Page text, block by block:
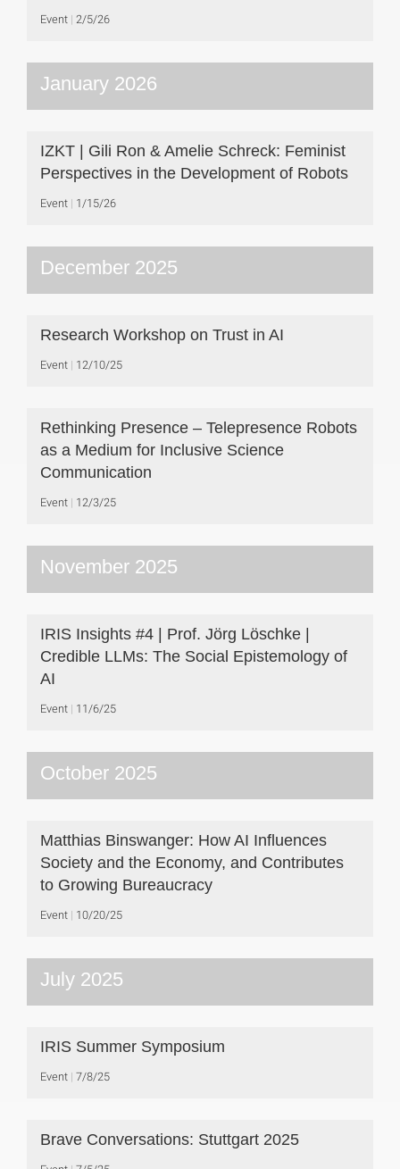
Event 2/5/26
January 2026
IZKT | Gili Ron & Amelie Schreck: Feminist
Perspectives in the Development of Robots
Event 1/15/26
December 2025
Research Workshop on Trust in AI
Event 12/10/25
Rethinking Presence – Telepresence Robots
as a Medium for Inclusive Science
Communication
Event 12/3/25
November 2025
IRIS Insights #4 | Prof. Jörg Löschke |
Credible LLMs: The Social Epistemology of
AI
Event 11/6/25
October 2025
Matthias Binswanger: How AI Influences
Society and the Economy, and Contributes
to Growing Bureaucracy
Event 10/20/25
July 2025
IRIS Summer Symposium
Event 7/8/25
Brave Conversations: Stuttgart 2025